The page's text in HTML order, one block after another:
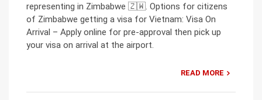
representing in Zimbabwe 🇿🇼. Options for citizens
of Zimbabwe getting a visa for Vietnam: Visa On
Arrival – Apply online for pre-approval then pick up
your visa on arrival at the airport.
READ MORE